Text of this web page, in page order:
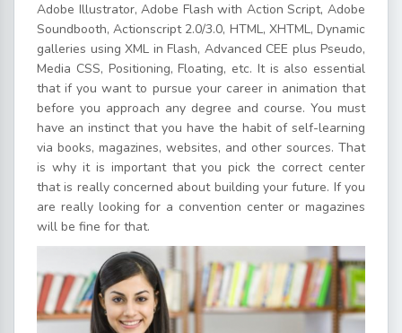
Adobe Illustrator, Adobe Flash with Action Script, Adobe
Soundbooth, Actionscript 2.0/3.0, HTML, XHTML, Dynamic
galleries using XML in Flash, Advanced CEE plus Pseudo,
Media CSS, Positioning, Floating, etc. It is also essential
that if you want to pursue your career in animation that
before you approach any degree and course. You must
have an instinct that you have the habit of self-learning
via books, magazines, websites, and other sources. That
is why it is important that you pick the correct center
that is really concerned about building your future. If you
are really looking for a convention center or magazines
will be fine for that.